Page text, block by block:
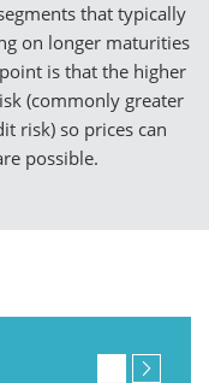
that typically
on longer maturities
is that the higher
(commonly greater
risk) so prices can
possible.